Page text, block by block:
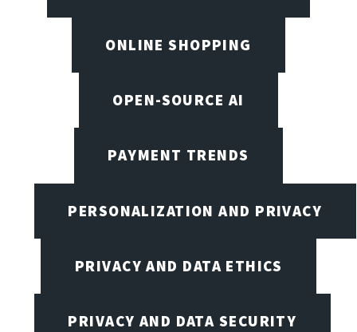
ONLINE SHOPPING
OPEN-SOURCE AI
PAYMENT TRENDS
PERSONALIZATION AND PRIVACY
PRIVACY AND DATA ETHICS
PRIVACY AND DATA SECURITY